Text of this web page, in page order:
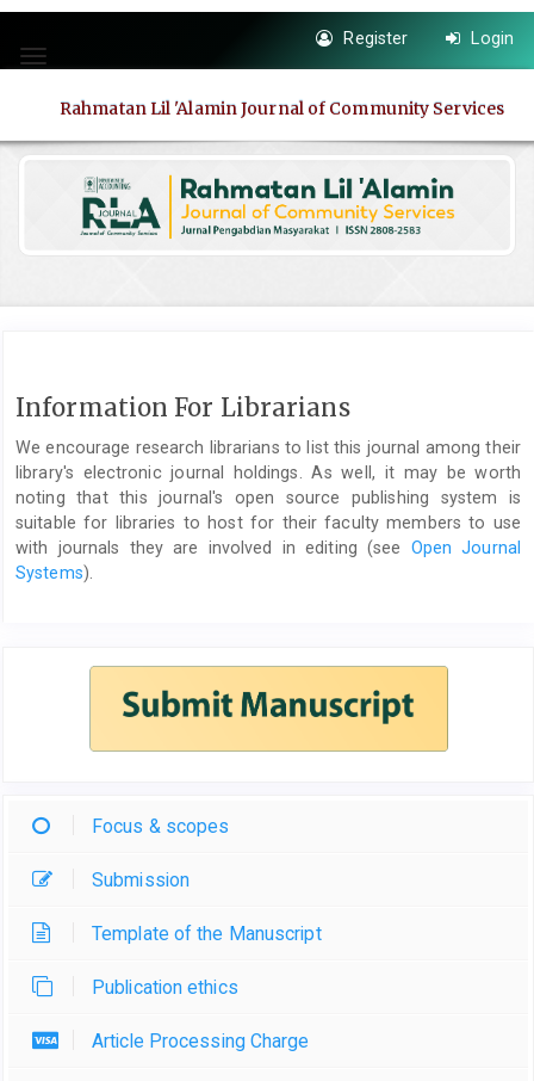
jump
to
Main
Navigation
Main
Content
Toggle
Register Login
Rahmatan Lil 'Alamin Journal of Community Services
Information For Librarians
We encourage research librarians to list this journal among their
library's electronic journal holdings. As well, it may be worth
noting that this journal's open source publishing system is
suitable for libraries to host for their faculty members to use
with journals they are involved in editing (see Open Journal
Systems).
Focus & scopes
Submission
Template of the Manuscript
Publication ethics
Article Processing Charge